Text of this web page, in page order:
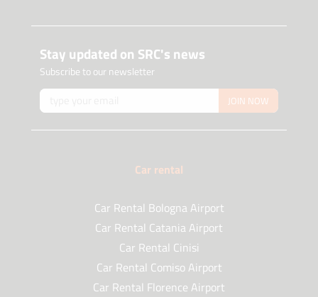
Stay updated on SRC's news
Subscribe to our newsletter
JOIN NOW
Car rental
Car Rental Bologna Airport
Car Rental Catania Airport
Car Rental Cinisi
Car Rental Comiso Airport
Car Rental Florence Airport